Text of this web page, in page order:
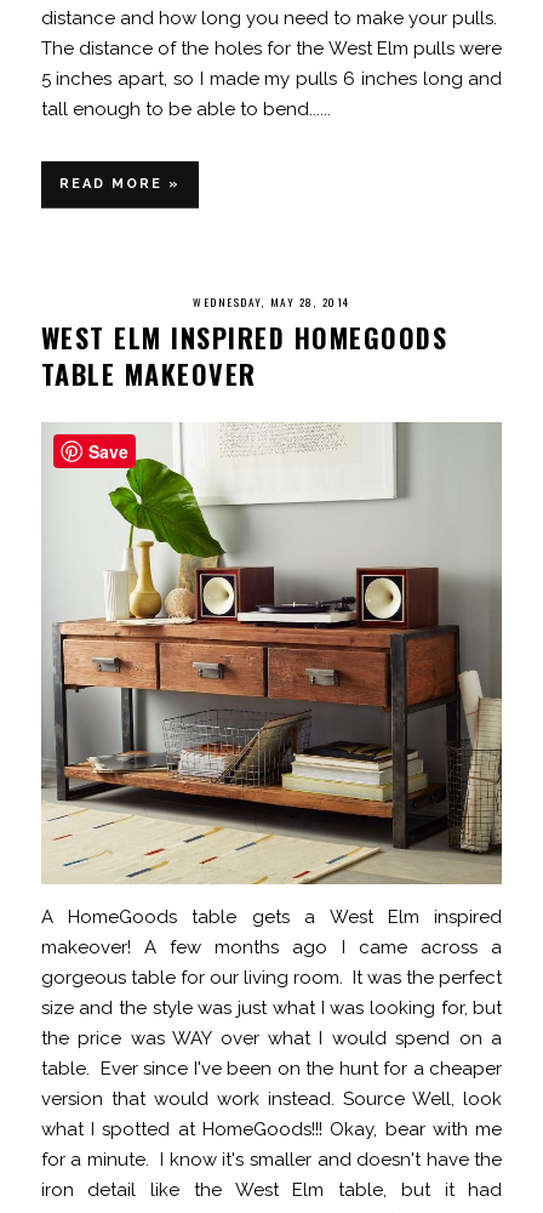
distance and how long you need to make your pulls.
The distance of the holes for the West Elm pulls were
5 inches apart, so I made my pulls 6 inches long and
tall enough to be able to bend......
READ MORE »
WEDNESDAY, MAY 28, 2014
WEST ELM INSPIRED HOMEGOODS
TABLE MAKEOVER
A HomeGoods table gets a West Elm inspired
makeover! A few months ago I came across a
gorgeous table for our living room. It was the perfect
size and the style was just what I was looking for, but
the price was WAY over what I would spend on a
table. Ever since I've been on the hunt for a cheaper
version that would work instead. Source Well, look
what I spotted at HomeGoods!!! Okay, bear with me
for a minute. I know it's smaller and doesn't have the
iron detail like the West Elm table, but it had
Save